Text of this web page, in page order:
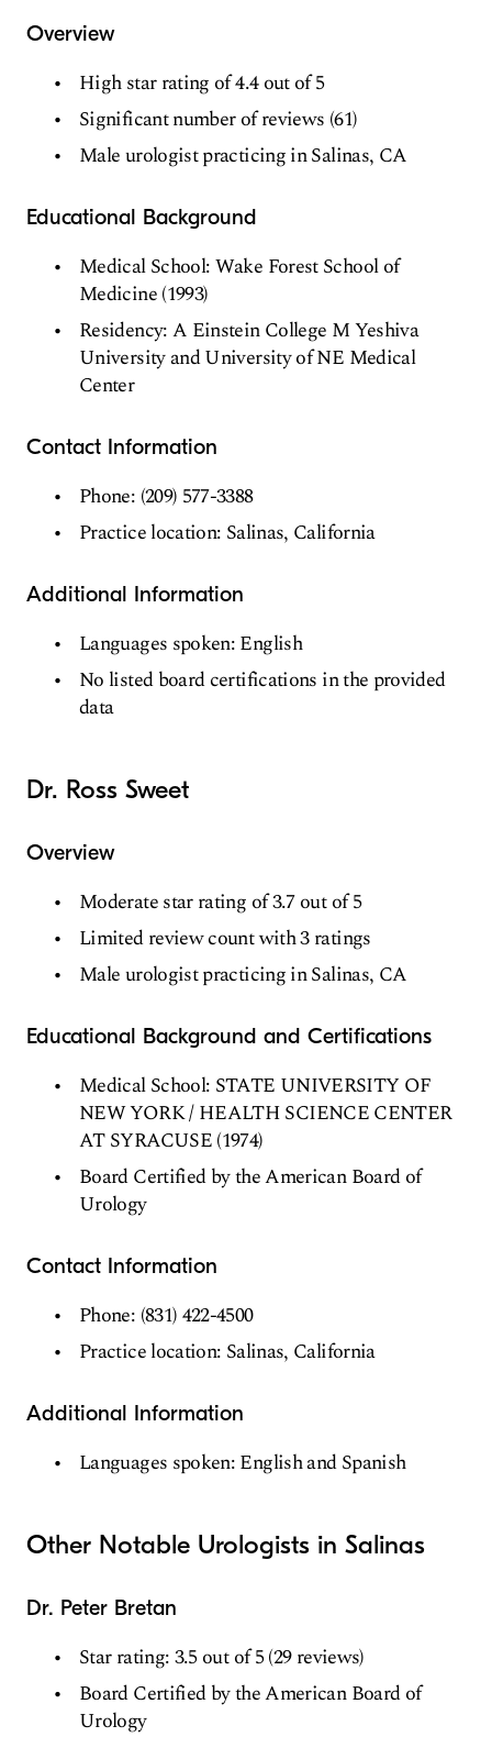
Overview
High star rating of 4.4 out of 5
Significant number of reviews (61)
Male urologist practicing in Salinas, CA
Educational Background
Medical School: Wake Forest School of
Medicine (1993)
Residency: A Einstein College M Yeshiva
University and University of NE Medical
Center
Contact Information
Phone: (209) 577-3388
Practice location: Salinas, California
Additional Information
Languages spoken: English
No listed board certifications in the provided
data
Dr. Ross Sweet
Overview
Moderate star rating of 3.7 out of 5
Limited review count with 3 ratings
Male urologist practicing in Salinas, CA
Educational Background and Certifications
Medical School: STATE UNIVERSITY OF
NEW YORK / HEALTH SCIENCE CENTER
AT SYRACUSE (1974)
Board Certified by the American Board of
Urology
Contact Information
Phone: (831) 422-4500
Practice location: Salinas, California
Additional Information
Languages spoken: English and Spanish
Other Notable Urologists in Salinas
Dr. Peter Bretan
Star rating: 3.5 out of 5 (29 reviews)
Board Certified by the American Board of
Urology